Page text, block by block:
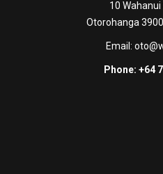
10
Otorohanga
Email:
Phone: +64